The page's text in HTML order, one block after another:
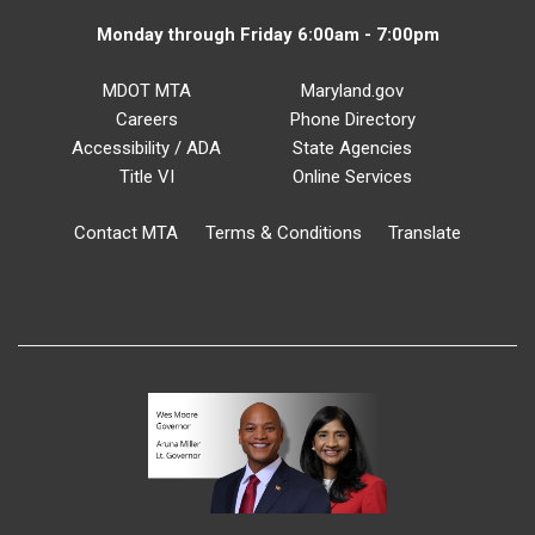
Monday through Friday 6:00am - 7:00pm
MDOT MTA
Careers
Accessibility / ADA
Title VI
Maryland.gov
Phone Directory
State Agencies
Online Services
Contact MTA Terms & Conditions Translate